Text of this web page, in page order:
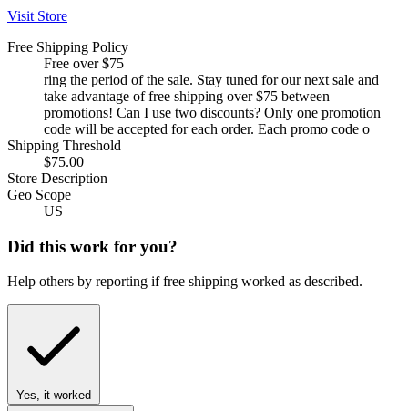
Visit Store
Free Shipping Policy
Free over $75
ring the period of the sale. Stay tuned for our next sale and
take advantage of free shipping over $75 between
promotions! Can I use two discounts? Only one promotion
code will be accepted for each order. Each promo code o
Shipping Threshold
$75.00
Store Description
Geo Scope
US
Did this work for you?
Help others by reporting if free shipping worked as described.
Yes, it worked